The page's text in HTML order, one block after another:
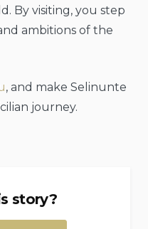
By visiting, you step
ambitions of the
, and make Selinunte
journey.
story?